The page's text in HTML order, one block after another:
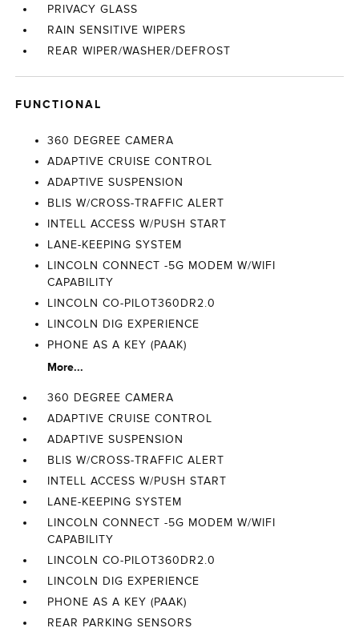
PRIVACY GLASS
RAIN SENSITIVE WIPERS
REAR WIPER/WASHER/DEFROST
FUNCTIONAL
360 DEGREE CAMERA
ADAPTIVE CRUISE CONTROL
ADAPTIVE SUSPENSION
BLIS W/CROSS-TRAFFIC ALERT
INTELL ACCESS W/PUSH START
LANE-KEEPING SYSTEM
LINCOLN CONNECT -5G MODEM W/WIFI
CAPABILITY
LINCOLN CO-PILOT360DR2.0
LINCOLN DIG EXPERIENCE
PHONE AS A KEY (PAAK)
More...
360 DEGREE CAMERA
ADAPTIVE CRUISE CONTROL
ADAPTIVE SUSPENSION
BLIS W/CROSS-TRAFFIC ALERT
INTELL ACCESS W/PUSH START
LANE-KEEPING SYSTEM
LINCOLN CONNECT -5G MODEM W/WIFI
CAPABILITY
LINCOLN CO-PILOT360DR2.0
LINCOLN DIG EXPERIENCE
PHONE AS A KEY (PAAK)
REAR PARKING SENSORS